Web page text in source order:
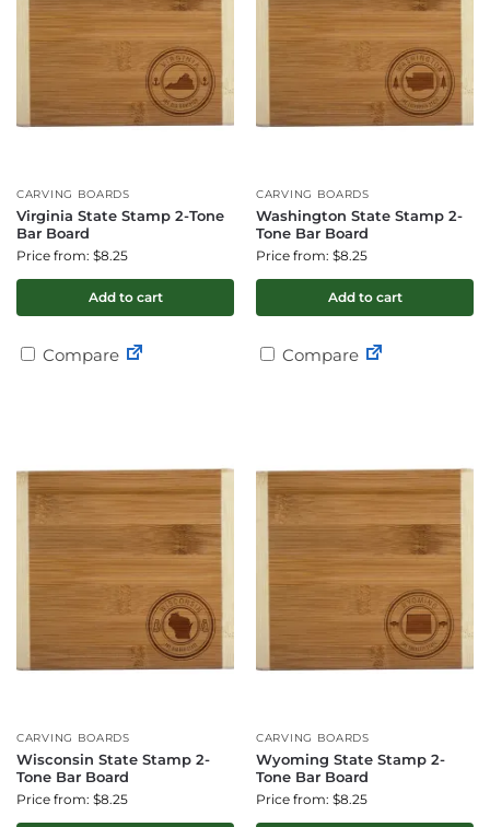
CARVING BOARDS
Virginia State Stamp 2-Tone
Bar Board
Price from: $8.25
Add to cart
Compare
CARVING BOARDS
Washington State Stamp 2-
Tone Bar Board
Price from: $8.25
Add to cart
Compare
CARVING BOARDS
Wisconsin State Stamp 2-
Tone Bar Board
Price from: $8.25
CARVING BOARDS
Wyoming State Stamp 2-
Tone Bar Board
Price from: $8.25